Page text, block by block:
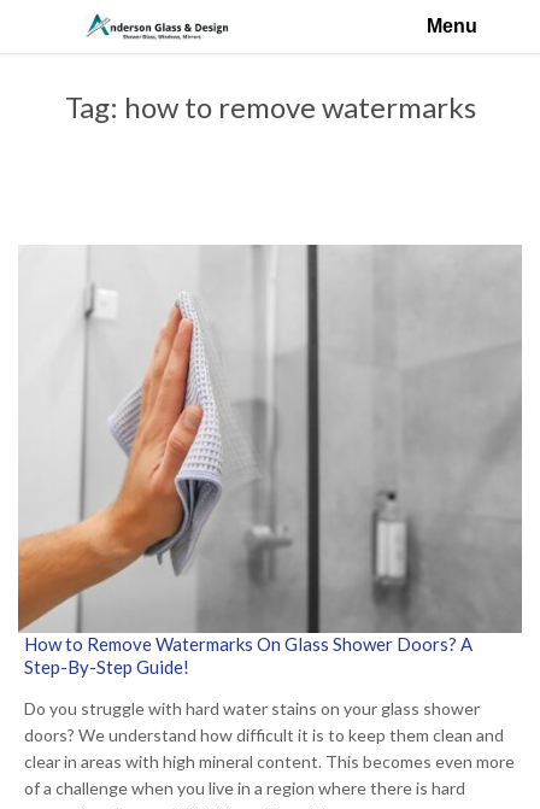
Menu
Tag: how to remove watermarks
How to Remove Watermarks On Glass Shower Doors? A
Step-By-Step Guide!
Do you struggle with hard water stains on your glass shower
doors? We understand how difficult it is to keep them clean and
clear in areas with high mineral content. This becomes even more
of a challenge when you live in a region where there is hard